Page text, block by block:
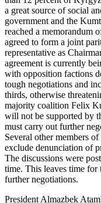
a great source of social
government and the
reached a memorandum
agreed to form a joint
representative as
agreement is currently
with opposition factions
tough negotiations and
thirds, otherwise
majority coalition Felix
will not be supported by
must carry out further
Several other members
exclude denunciation of
The discussions were
time. This leaves time
further negotiations.
President Almazbek